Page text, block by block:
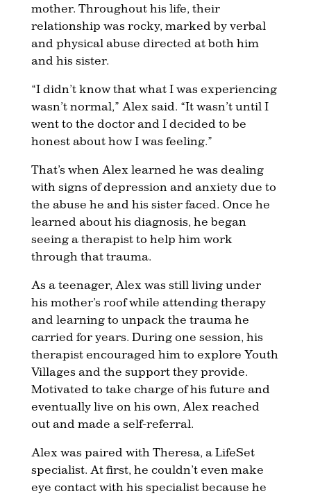
mother. Throughout his life, their
relationship was rocky, marked by verbal
and physical abuse directed at both him
and his sister.
“I didn’t know that what I was experiencing
wasn’t normal,” Alex said. “It wasn’t until I
went to the doctor and I decided to be
honest about how I was feeling.”
That’s when Alex learned he was dealing
with signs of depression and anxiety due to
the abuse he and his sister faced. Once he
learned about his diagnosis, he began
seeing a therapist to help him work
through that trauma.
As a teenager, Alex was still living under
his mother’s roof while attending therapy
and learning to unpack the trauma he
carried for years. During one session, his
therapist encouraged him to explore Youth
Villages and the support they provide.
Motivated to take charge of his future and
eventually live on his own, Alex reached
out and made a self-referral.
Alex was paired with Theresa, a LifeSet
specialist. At first, he couldn’t even make
eye contact with his specialist because he